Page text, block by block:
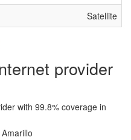
Satellite
provider
with 99.8% coverage in